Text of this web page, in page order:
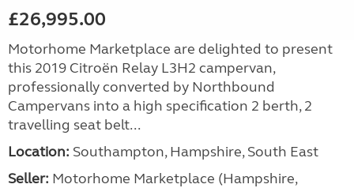
£26,995.00
Motorhome Marketplace are delighted to present
this 2019 Citroën Relay L3H2 campervan,
professionally converted by Northbound
Campervans into a high specification 2 berth, 2
travelling seat belt...
Location: Southampton, Hampshire, South East
Seller: ​Motorhome Marketplace (Hampshire,